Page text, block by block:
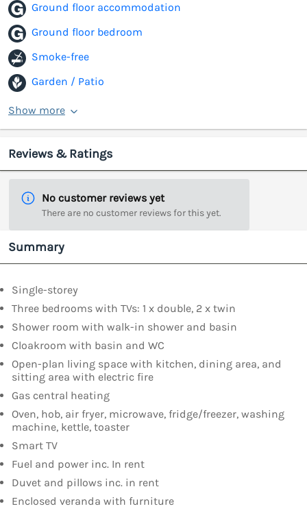
Ground floor accommodation
Ground floor bedroom
Smoke-free
Garden / Patio
Show more
Reviews & Ratings
No customer reviews yet
There are no customer reviews for this yet.
Summary
Single-storey
Three bedrooms with TVs: 1 x double, 2 x twin
Shower room with walk-in shower and basin
Cloakroom with basin and WC
Open-plan living space with kitchen, dining area, and
sitting area with electric fire
Gas central heating
Oven, hob, air fryer, microwave, fridge/freezer, washing
machine, kettle, toaster
Smart TV
Fuel and power inc. In rent
Duvet and pillows inc. in rent
Enclosed veranda with furniture